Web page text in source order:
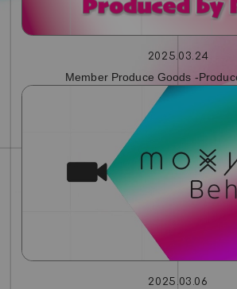
2025.03.24
Member Produce Goods -
2025.03.06